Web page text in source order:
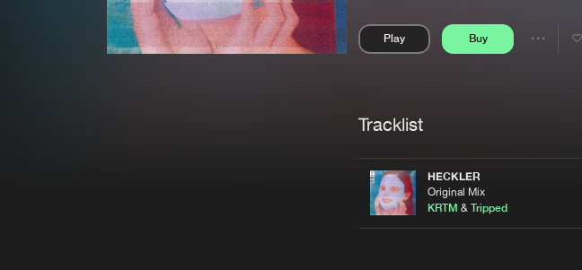
Play Buy
Share
Tracklist
HECKLER
Original Mix
KRTM &Tripped